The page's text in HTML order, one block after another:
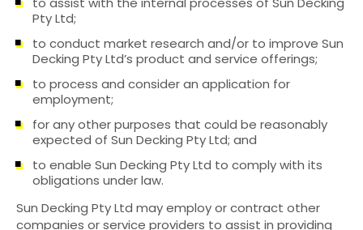
Pty Ltd;
to conduct market research and/or to improve Sun
Decking Pty Ltd’s product and service offerings;
to process and consider an application for
employment;
for any other purposes that could be reasonably
expected of Sun Decking Pty Ltd; and
to enable Sun Decking Pty Ltd to comply with its
obligations under law.
Sun Decking Pty Ltd may employ or contract other
companies or service providers to assist in providing